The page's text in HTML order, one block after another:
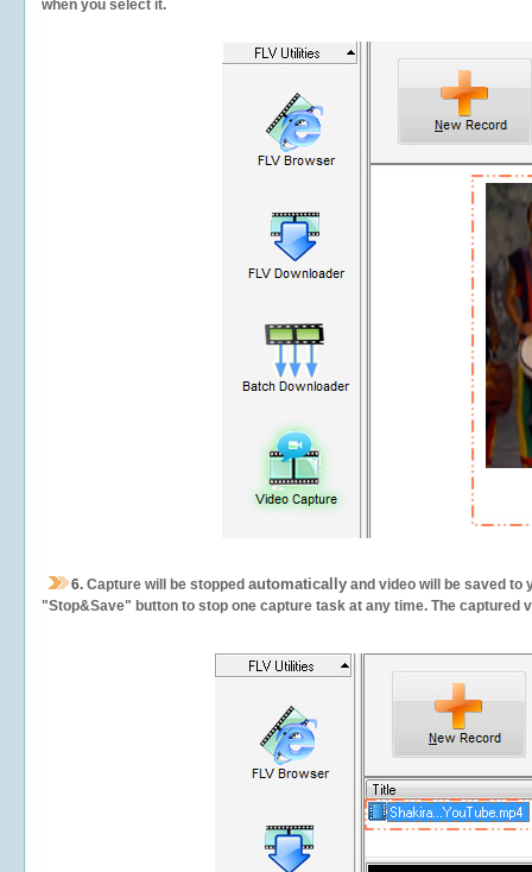
when you select it.
6. Capture will be stopped automatically and video will be saved to
"Stop&Save" button to stop one capture task at any time. The